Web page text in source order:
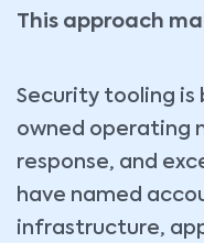
This approach
Security tooling is
owned operating
response, and
have named
infrastructure,